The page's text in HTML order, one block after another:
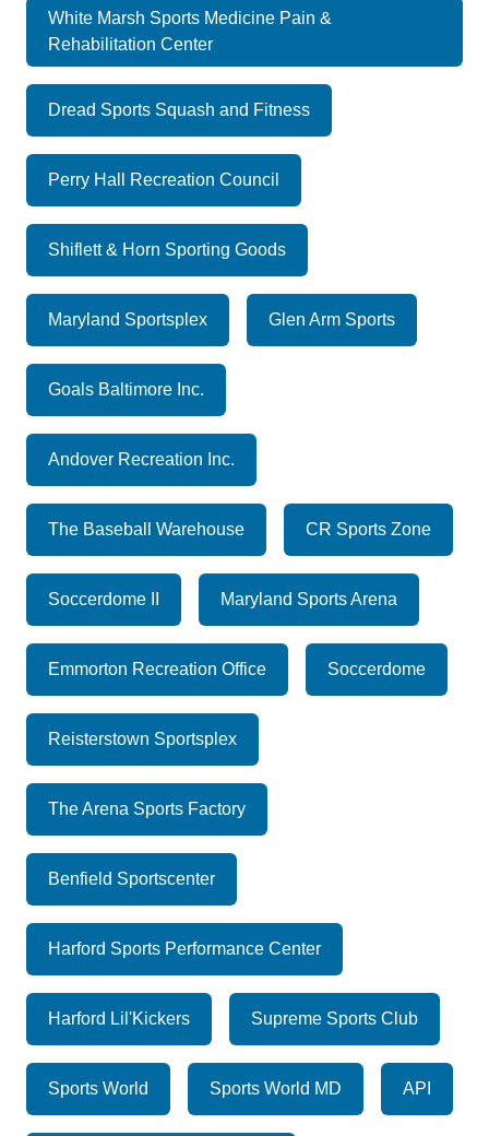
White Marsh Sports Medicine Pain &
Rehabilitation Center
Dread Sports Squash and Fitness
Perry Hall Recreation Council
Shiflett & Horn Sporting Goods
Maryland Sportsplex Glen Arm Sports
Goals Baltimore Inc.
Andover Recreation Inc.
The Baseball Warehouse CR Sports Zone
Soccerdome II Maryland Sports Arena
Emmorton Recreation Office Soccerdome
Reisterstown Sportsplex
The Arena Sports Factory
Benfield Sportscenter
Harford Sports Performance Center
Harford Lil'Kickers Supreme Sports Club
Sports World Sports World MD API